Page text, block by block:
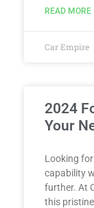
READ MORE
Car Empire
2024
Your
Looking
capability
further. At
this